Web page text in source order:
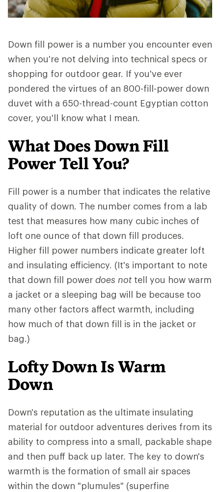
Down fill power is a number you encounter even
when you're not delving into technical specs or
shopping for outdoor gear. If you've ever
pondered the virtues of an 800-fill-power down
duvet with a 650-thread-count Egyptian cotton
cover, you'll know what I mean.
What Does Down Fill
Power Tell You?
Fill power is a number that indicates the relative
quality of down. The number comes from a lab
test that measures how many cubic inches of
loft one ounce of that down fill produces.
Higher fill power numbers indicate greater loft
and insulating efficiency. (It's important to note
that down fill power does not tell you how warm
a jacket or a sleeping bag will be because too
many other factors affect warmth, including
how much of that down fill is in the jacket or
bag.)
Lofty Down Is Warm
Down
Down's reputation as the ultimate insulating
material for outdoor adventures derives from its
ability to compress into a small, packable shape
and then puff back up later. The key to down's
warmth is the formation of small air spaces
within the down "plumules" (superfine